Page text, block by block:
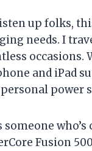
up folks,
needs. I
occasions.
and iPad
power
someone
Fusion